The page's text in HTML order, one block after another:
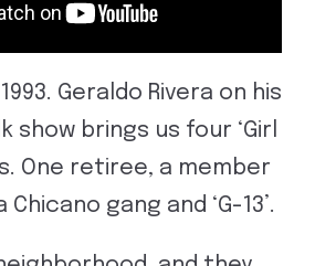
Geraldo Rivera on his
show brings us four ‘Girl
One retiree, a member
gang and ‘G-13’.